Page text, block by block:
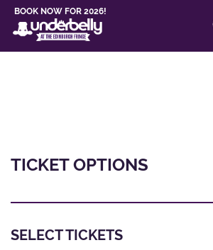
BOOK NOW FOR 2026!
TICKET OPTIONS
SELECT TICKETS